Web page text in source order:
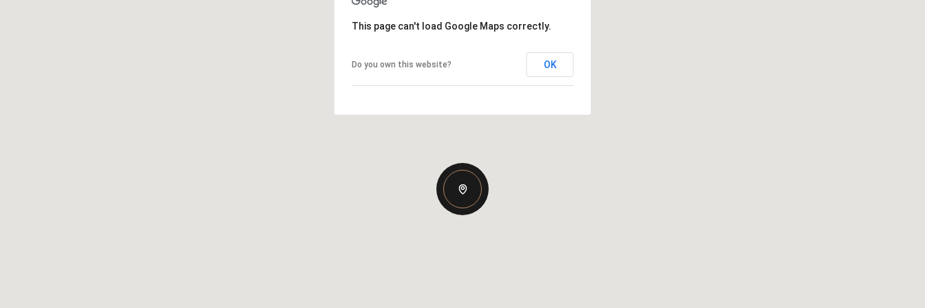
This page can't load Google Maps correctly.
Do you own this website? OK